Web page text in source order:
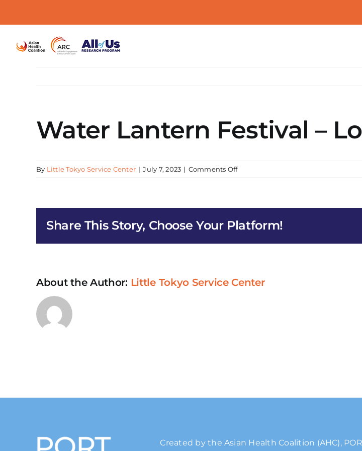
Water Lantern Festival –
By Little Tokyo Service Center | July 7, 2023 | Comments Offon
Los
Share This Story, Choose Your Platform!
About the Author: Little Tokyo Service Center
Created by the Asian Health Coalition (AHC),